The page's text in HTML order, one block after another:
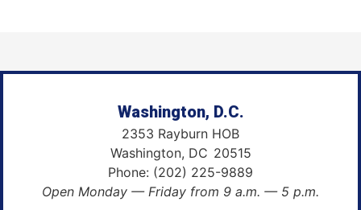
Washington, D.C.
2353 Rayburn HOB
Washington, DC20515
Phone: (202) 225-9889
Open Monday — Friday from 9 a.m. — 5 p.m.